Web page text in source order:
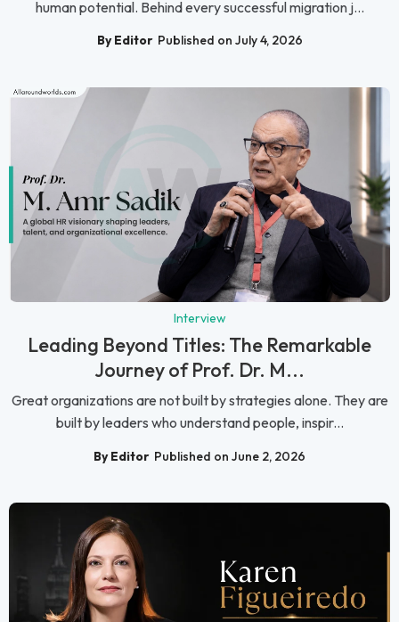
human potential. Behind every successful migration j...
By Editor Published on July 4, 2026
Interview
Leading Beyond Titles: The Remarkable
Journey of Prof. Dr. M...
Great organizations are not built by strategies alone. They are
built by leaders who understand people, inspir...
By Editor Published on June 2, 2026